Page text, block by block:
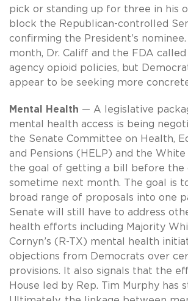
pick or standing up for three in his
block the Republican-controlled
confirming the President’s
month, Dr. Califf and the FDA
agency opioid policies, but
appear to be seeking more
Mental Health — A legislative
mental health access is being
the Senate Committee on Health,
and Pensions (HELP) and the White
the goal of getting a bill before the
sometime next month. The goal is
broad range of proposals into one
Senate will still have to address
health efforts including Majority
Cornyn’s (R-TX) mental health
objections from Democrats over
provisions. It also signals that the
House led by Rep. Tim Murphy has